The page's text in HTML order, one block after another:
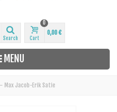
Search Cart
0
0,00 €
MENU
Jacob-Erik Satie